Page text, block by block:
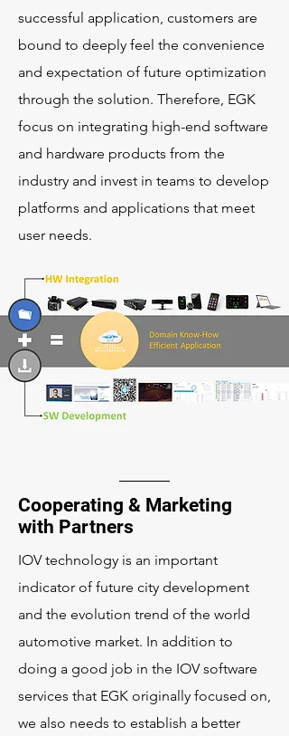
successful application, customers are
bound to deeply feel the convenience
and expectation of future optimization
through the solution. Therefore, EGK
focus on integrating high-end software
and hardware products from the
industry and invest in teams to develop
platforms and applications that meet
user needs.
Cooperating & Marketing
with Partners
IOV technology is an important
indicator of future city development
and the evolution trend of the world
automotive market. In addition to
doing a good job in the IOV software
services that EGK originally focused on,
we also needs to establish a better